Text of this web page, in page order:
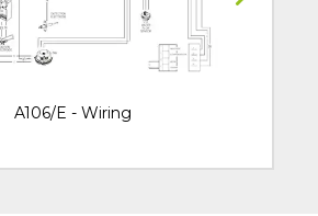
A106/E - Wiring